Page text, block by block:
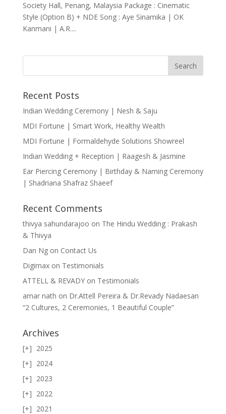
Society Hall, Penang, Malaysia Package : Cinematic
Style (Option B) + NDE Song : Aye Sinamika | OK
Kanmani | A.R....
Recent Posts
Indian Wedding Ceremony | Nesh & Saju
MDI Fortune | Smart Work, Healthy Wealth
MDI Fortune | Formaldehyde Solutions Showreel
Indian Wedding + Reception | Raagesh & Jasmine
Ear Piercing Ceremony | Birthday & Naming Ceremony
| Shadriana Shafraz Shaeef
Recent Comments
thivya sahundarajoo on The Hindu Wedding : Prakash
& Thivya
Dan Ngon Contact Us
Digimaxon Testimonials
ATTELL & REVADYon Testimonials
amar nath on Dr.Attell Pereira & Dr.Revady Nadaesan
“2 Cultures, 2 Ceremonies, 1 Beautiful Couple”
Archives
2025
2024
2023
2022
2021